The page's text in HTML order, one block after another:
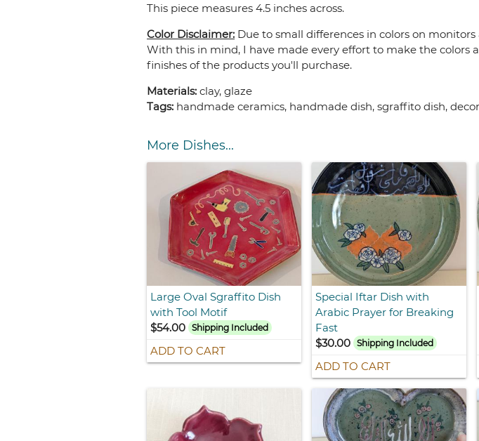
This piece measures 4.5 inches across.
Color Disclaimer: Due to small differences in colors on
With this in mind, I have made every effort to make the colors
finishes of the products you'll purchase.
Materials:clay, glaze
Tags: handmade ceramics, handmade dish, sgraffito dish,
More Dishes...
Large Oval Sgraffito Dish
with Tool Motif
$54.00
Shipping Included
ADD TO CART
Special Iftar Dish with
Arabic Prayer for Breaking
Fast
$30.00
Shipping Included
ADD TO CART